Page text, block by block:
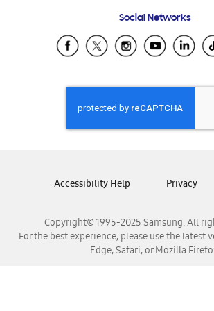
Samsung Ecuador
Samsung El Salvador
Samsung Honduras
Samsung Nicaragua
Samsung Panamá
Samsung Venezuela
Social Networks
Copyright© 1995-2025 Samsung. All
For the best experience, please use the latest
Edge, Safari, or Mozilla
Accessibility Help Privacy